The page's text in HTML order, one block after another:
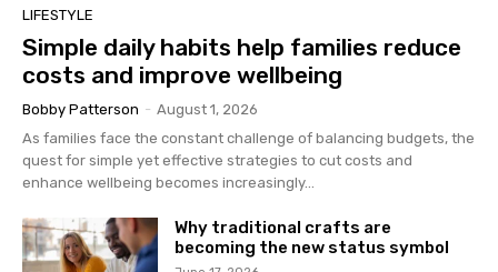
LIFESTYLE
Simple daily habits help families reduce
costs and improve wellbeing
Bobby Patterson - August 1, 2026
As families face the constant challenge of balancing budgets, the
quest for simple yet effective strategies to cut costs and
enhance wellbeing becomes increasingly...
Why traditional crafts are
becoming the new status symbol